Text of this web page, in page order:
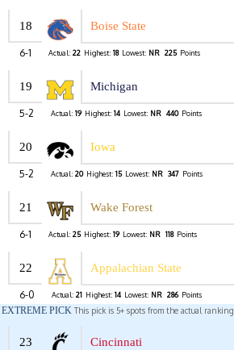
18 Boise State
6-1 Actual: 22 Highest: 18 Lowest: NR 225 Points
19 Michigan
5-2 Actual: 19 Highest: 14 Lowest: NR 440 Points
20 Iowa
5-2 Actual: 20 Highest: 15 Lowest: NR 347 Points
21 Wake Forest
6-1 Actual: 25 Highest: 19 Lowest: NR 118 Points
22 Appalachian State
6-0 Actual: 21 Highest: 14 Lowest: NR 286 Points
EXTREME PICK This pick is 5+ spots from the actual ranking.
23 Cincinnati